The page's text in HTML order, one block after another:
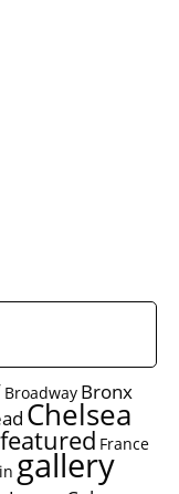
Broadway Bronx
Chelsea
featured France
gallery